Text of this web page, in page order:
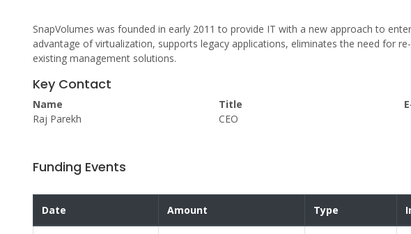
SnapVolumes was founded in early 2011 to provide IT with a new approach to
advantage of virtualization, supports legacy applications, eliminates the need for
existing management solutions.
Key Contact
Name
Raj Parekh
Title
CEO
Funding Events
Date Amount Type